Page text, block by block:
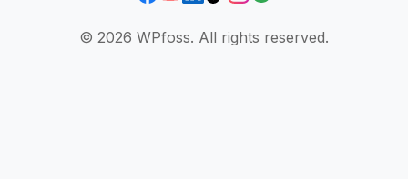
© 2026 WPfoss. All rights reserved.